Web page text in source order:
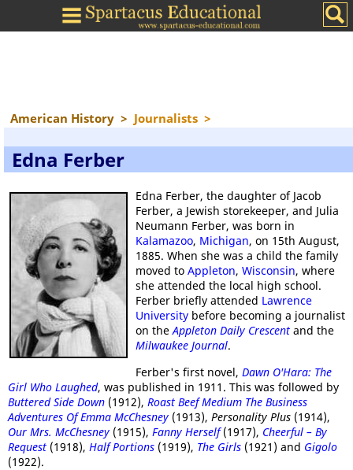
American History > Journalists >
Edna Ferber
Edna Ferber, the daughter of Jacob
Ferber, a Jewish storekeeper, and Julia
Neumann Ferber, was born in
Kalamazoo, Michigan, on 15th August,
1885. When she was a child the family
moved to Appleton, Wisconsin, where
she attended the local high school.
Ferber briefly attended Lawrence
University before becoming a journalist
on theAppleton Daily Crescent and the
Milwaukee Journal.
Ferber's first novel, Dawn O'Hara: The
Girl Who Laughed, was published in 1911. This was followed by
Buttered Side Down (1912), Roast Beef Medium The Business
Adventures Of Emma McChesney (1913), Personality Plus (1914),
Our Mrs. McChesney (1915), Fanny Herself(1917), Cheerful – By
Request (1918), Half Portions (1919), The Girls (1921) and Gigolo
(1922).